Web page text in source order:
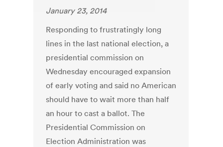
January 23, 2014
Responding to frustratingly long
lines in the last national election, a
presidential commission on
Wednesday encouraged expansion
of early voting and said no American
should have to wait more than half
an hour to cast a ballot. The
Presidential Commission on
Election Administration was